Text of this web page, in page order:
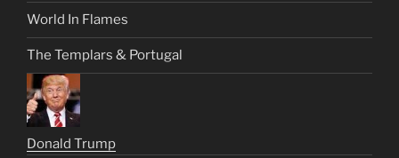
World In Flames
The Templars & Portugal
Donald Trump